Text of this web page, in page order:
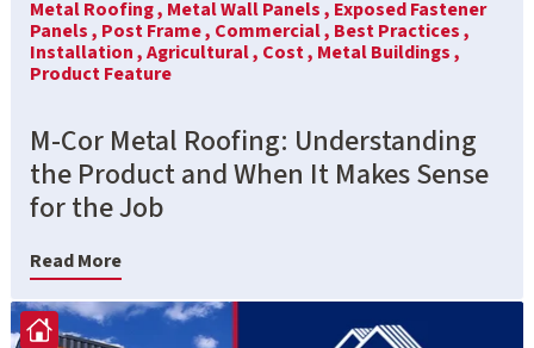
Metal Roofing , Metal Wall Panels , Exposed Fastener
Panels , Post Frame , Commercial , Best Practices ,
Installation ,Agricultural , Cost , Metal Buildings ,
Product Feature
M-Cor Metal Roofing: Understanding
the Product and When It Makes Sense
for the Job
Read More